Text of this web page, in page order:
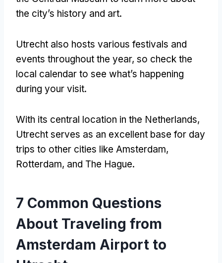
the city’s history and art.
Utrecht also hosts various festivals and
events throughout the year, so check the
local calendar to see what’s happening
during your visit.
With its central location in the Netherlands,
Utrecht serves as an excellent base for day
trips to other cities like Amsterdam,
Rotterdam, and The Hague.
7 Common Questions
About Traveling from
Amsterdam Airport to